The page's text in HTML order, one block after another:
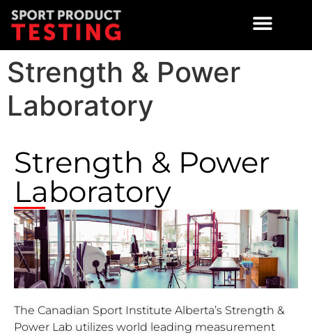
Strength & Power
Laboratory
Strength & Power
Laboratory
The Canadian Sport Institute Alberta’s Strength &
Power Lab utilizes world leading measurement